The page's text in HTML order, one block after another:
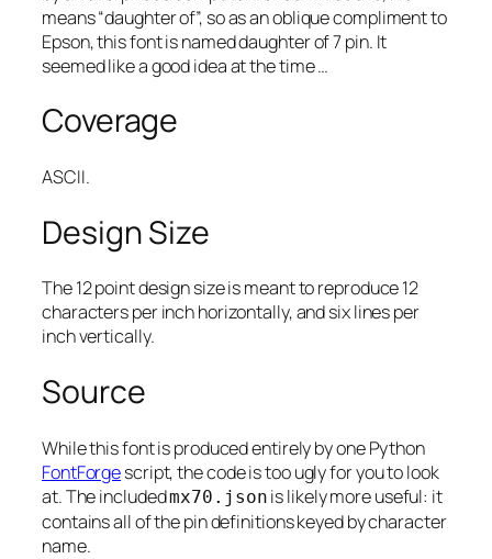
means “daughter of”, so as an oblique compliment to
Epson, this font is nameddaughter of 7 pin. It
seemed like a good idea at the time …
Coverage
ASCII.
Design Size
The 12 point design size is meant to reproduce 12
characters per inch horizontally, and six lines per
inch vertically.
Source
While this font is produced entirely by one Python
FontForgescript, the code is too ugly for you to look
at. The includedmx70.json is likely more useful: it
contains all of the pin definitions keyed by character
name.